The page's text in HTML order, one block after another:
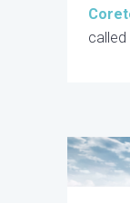
called